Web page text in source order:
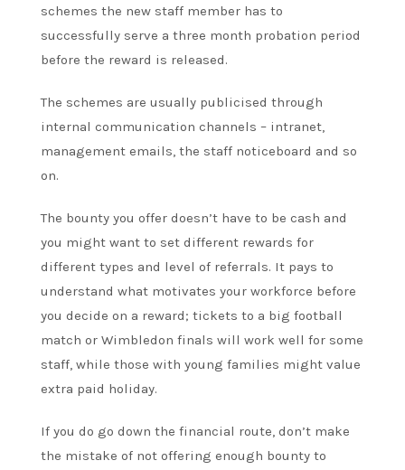
schemes the new staff member has to
successfully serve a three month probation period
before the reward is released.
The schemes are usually publicised through
internal communication channels – intranet,
management emails, the staff noticeboard and so
on.
The bounty you offer doesn’t have to be cash and
you might want to set different rewards for
different types and level of referrals. It pays to
understand what motivates your workforce before
you decide on a reward; tickets to a big football
match or Wimbledon finals will work well for some
staff, while those with young families might value
extra paid holiday.
If you do go down the financial route, don’t make
the mistake of not offering enough bounty to